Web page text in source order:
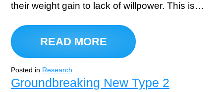
their weight gain to lack of willpower. This is…
READ MORE
Posted in Research
Groundbreaking New Type 2